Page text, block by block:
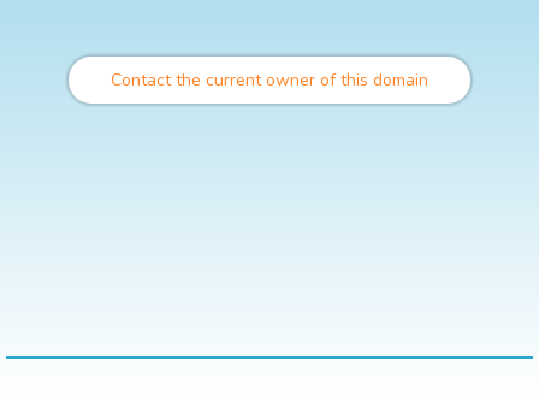
Contact the current owner of this domain